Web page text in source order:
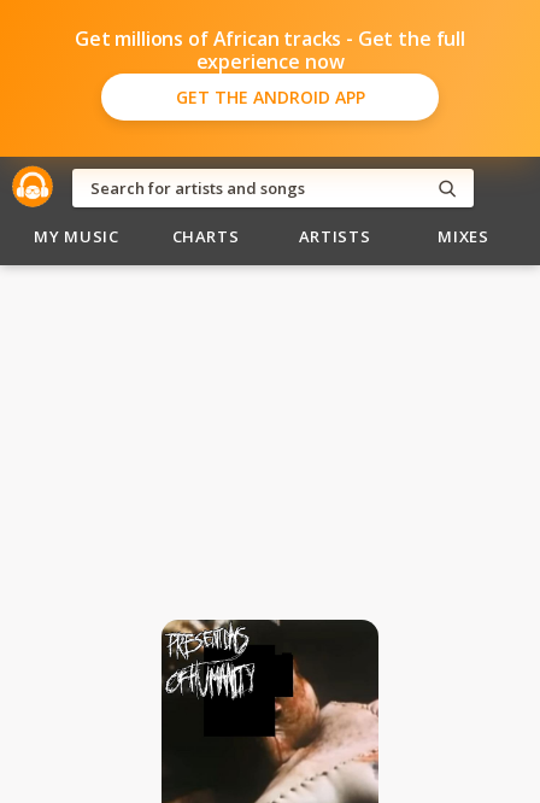
Get millions of African tracks - Get the full
experience now
GET THE ANDROID APP
MY MUSIC CHARTS ARTISTS MIXES